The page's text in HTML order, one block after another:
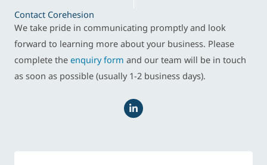
Contact Corehesion
We take pride in communicating promptly and look
forward to learning more about your business. Please
complete the enquiry form and our team will be in touch
as soon as possible (usually 1-2 business days).
L
i
n
i